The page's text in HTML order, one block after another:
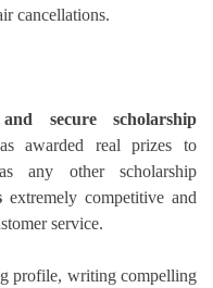
cancellations.
secure scholarship
awarded real prizes to
any other scholarship
extremely competitive and
service.
profile, writing compelling